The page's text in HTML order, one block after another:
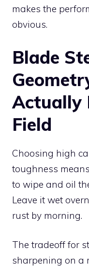
makes the
obvious.
Blade
Actually
Field
Choosing high
toughness
to wipe and oil
Leave it wet
rust by morning.
The tradeoff for
sharpening on a